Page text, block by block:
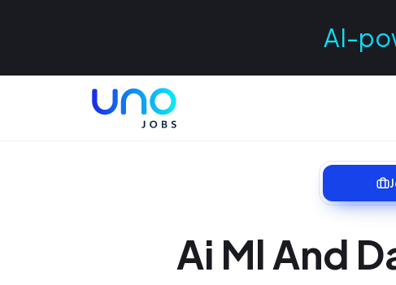
AI-
Ai Ml And